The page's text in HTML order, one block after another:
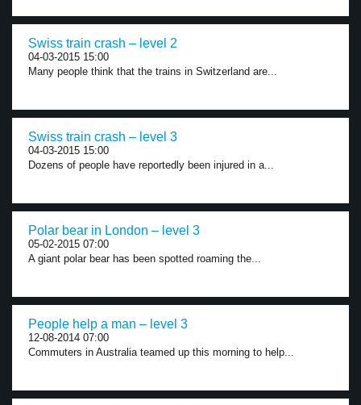
Swiss train crash – level 2
04-03-2015 15:00
Many people think that the trains in Switzerland are...
Swiss train crash – level 3
04-03-2015 15:00
Dozens of people have reportedly been injured in a...
Polar bear in London – level 3
05-02-2015 07:00
A giant polar bear has been spotted roaming the...
People help a man – level 3
12-08-2014 07:00
Commuters in Australia teamed up this morning to help...